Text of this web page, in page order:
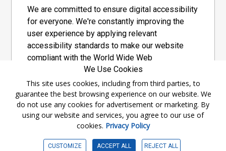
We are committed to ensure digital accessibility
for everyone. We're constantly improving the
user experience by applying relevant
accessibility standards to make our website
compliant with the World Wide Web
Consortium's "Web Content Accessibility
Guidelines 2.1" (WCAG 2.1), a set of guidelines
adopted by a private group designed to
maximize accessibility of web content.
Accessibility Information
We Use Cookies
This site uses cookies, including from third parties, to
guarantee the best browsing experience on our website. We
do not use any cookies for advertisement or marketing. By
using our website and services, you agree to our use of
cookies. Privacy Policy
CUSTOMIZE ACCEPT ALL REJECT ALL